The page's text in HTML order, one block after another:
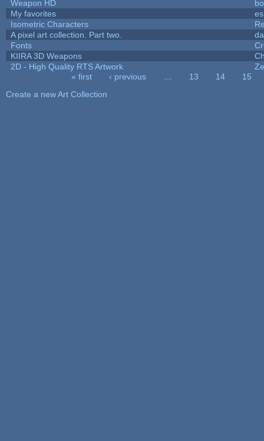
Weapon HD
My favorites
Isometric Characters
A pixel art collection. Part two.
Fonts
KIIRA 3D Weapons
2D - High Quality RTS Artwork
« first ‹ previous 13 14
15
Create a new Art Collection